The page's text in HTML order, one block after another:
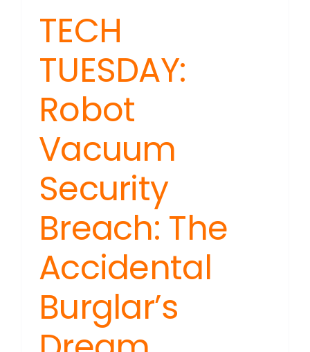
TECH
TUESDAY:
Robot
Vacuum
Security
Breach: The
Accidental
Burglar’s